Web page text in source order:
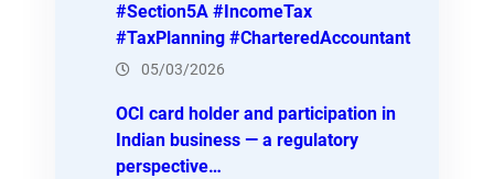
#Section5A #IncomeTax
#TaxPlanning #CharteredAccountant
05/03/2026
OCI card holder and participation in
Indian business — a regulatory
perspective…